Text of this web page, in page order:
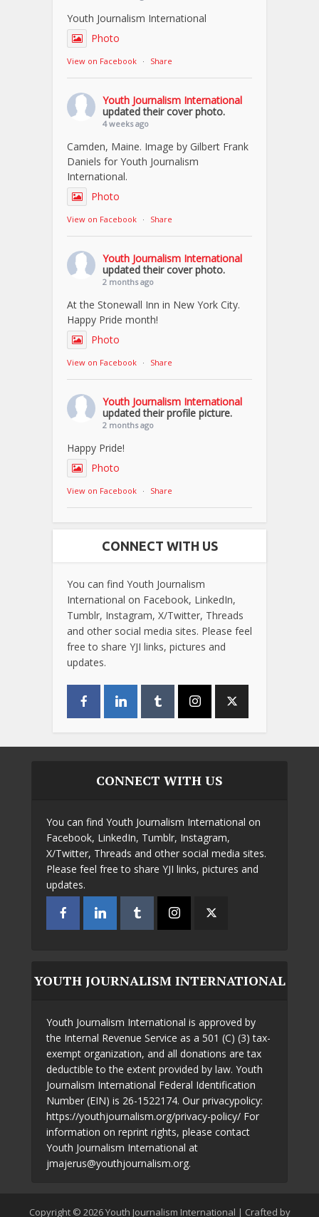
Youth Journalism International
Photo
View on Facebook · Share
Youth Journalism International
updated their cover photo.
4 weeks ago
Camden, Maine. Image by Gilbert Frank
Daniels for Youth Journalism
International.
Photo
View on Facebook · Share
Youth Journalism International
updated their cover photo.
2 months ago
At the Stonewall Inn in New York City.
Happy Pride month!
Photo
View on Facebook · Share
Youth Journalism International
updated their profile picture.
2 months ago
Happy Pride!
Photo
View on Facebook · Share
CONNECT WITH US
You can find Youth Journalism
International on Facebook, LinkedIn,
Tumblr, Instagram, X/Twitter, Threads
and other social media sites. Please feel
free to share YJI links, pictures and
updates.
CONNECT WITH US
You can find Youth Journalism International on
Facebook, LinkedIn, Tumblr, Instagram,
X/Twitter, Threads and other social media sites.
Please feel free to share YJI links, pictures and
updates.
YOUTH JOURNALISM INTERNATIONAL
Youth Journalism International is approved by
the Internal Revenue Service as a 501 (C) (3) tax-
exempt organization, and all donations are tax
deductible to the extent provided by law. Youth
Journalism International Federal Identification
Number (EIN) is 26-1522174. Our privacypolicy:
https://youthjournalism.org/privacy-policy/ For
information on reprint rights, please contact
Youth Journalism International at
jmajerus@youthjournalism.org.
Copyright © 2026 Youth Journalism International | Crafted by